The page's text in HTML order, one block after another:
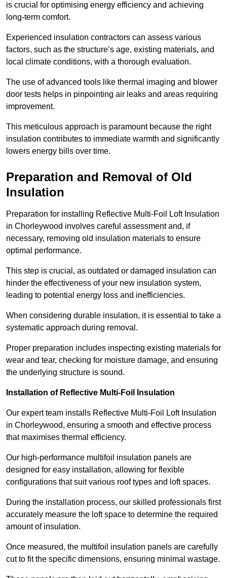
is crucial for optimising energy efficiency and achieving
long-term comfort.
Experienced insulation contractors can assess various
factors, such as the structure’s age, existing materials, and
local climate conditions, with a thorough evaluation.
The use of advanced tools like thermal imaging and blower
door tests helps in pinpointing air leaks and areas requiring
improvement.
This meticulous approach is paramount because the right
insulation contributes to immediate warmth and significantly
lowers energy bills over time.
Preparation and Removal of Old
Insulation
Preparation for installing Reflective Multi-Foil Loft Insulation
in Chorleywood involves careful assessment and, if
necessary, removing old insulation materials to ensure
optimal performance.
This step is crucial, as outdated or damaged insulation can
hinder the effectiveness of your new insulation system,
leading to potential energy loss and inefficiencies.
When considering durable insulation, it is essential to take a
systematic approach during removal.
Proper preparation includes inspecting existing materials for
wear and tear, checking for moisture damage, and ensuring
the underlying structure is sound.
Installation of Reflective Multi-Foil Insulation
Our expert team installs Reflective Multi-Foil Loft Insulation
in Chorleywood, ensuring a smooth and effective process
that maximises thermal efficiency.
Our high-performance multifoil insulation panels are
designed for easy installation, allowing for flexible
configurations that suit various roof types and loft spaces.
During the installation process, our skilled professionals first
accurately measure the loft space to determine the required
amount of insulation.
Once measured, the multifoil insulation panels are carefully
cut to fit the specific dimensions, ensuring minimal wastage.